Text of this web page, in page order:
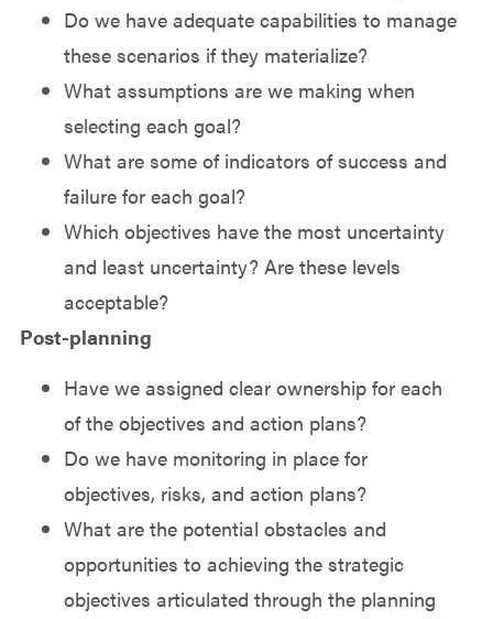
Do we have adequate capabilities to manage
these scenarios if they materialize?
What assumptions are we making when
selecting each goal?
What are some of indicators of success and
failure for each goal?
Which objectives have the most uncertainty
and least uncertainty? Are these levels
acceptable?
Post-planning
Have we assigned clear ownership for each
of the objectives and action plans?
Do we have monitoring in place for
objectives, risks, and action plans?
What are the potential obstacles and
opportunities to achieving the strategic
objectives articulated through the planning